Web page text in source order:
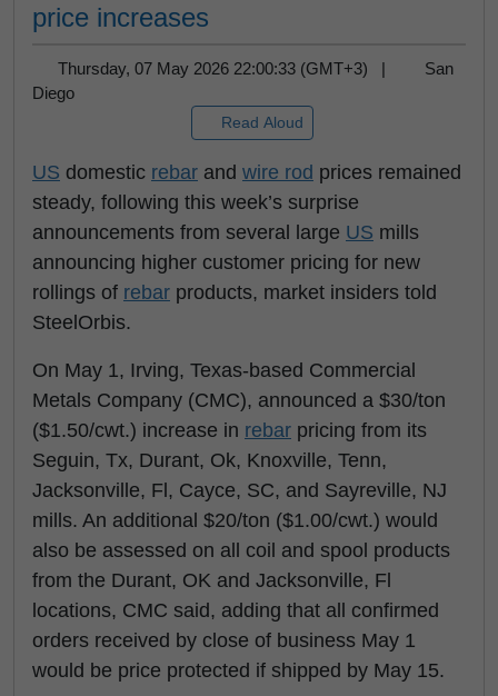
price increases
Thursday, 07 May 2026 22:00:33 (GMT+3) |
San
Diego
Read Aloud
US domestic rebar and wire rod prices remained
steady, following this week’s surprise
announcements from several large US mills
announcing higher customer pricing for new
rollings of rebar products, market insiders told
SteelOrbis.
On May 1, Irving, Texas-based Commercial
Metals Company (CMC), announced a $30/ton
($1.50/cwt.) increase in rebar pricing from its
Seguin, Tx, Durant, Ok, Knoxville, Tenn,
Jacksonville, Fl, Cayce, SC, and Sayreville, NJ
mills. An additional $20/ton ($1.00/cwt.) would
also be assessed on all coil and spool products
from the Durant, OK and Jacksonville, Fl
locations, CMC said, adding that all confirmed
orders received by close of business May 1
would be price protected if shipped by May 15.